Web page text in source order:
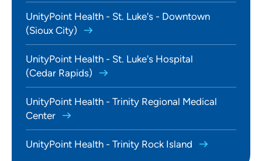
UnityPoint Health - St. Luke's - Downtown
(Sioux City)
UnityPoint Health - St. Luke's Hospital
(Cedar Rapids)
UnityPoint Health - Trinity Regional Medical
Center
UnityPoint Health - Trinity Rock Island